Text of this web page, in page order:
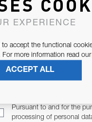
Pursuant to and for the
processing of personal
EXPERIENCE
accept the functional
more information read our
ACCEPT ALL